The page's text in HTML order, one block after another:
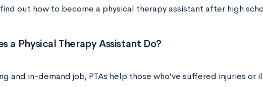
out how to become a physical therapy assistant after high
a Physical Therapy Assistant Do?
and in-demand job, PTAs help those who’ve suffered injuries or